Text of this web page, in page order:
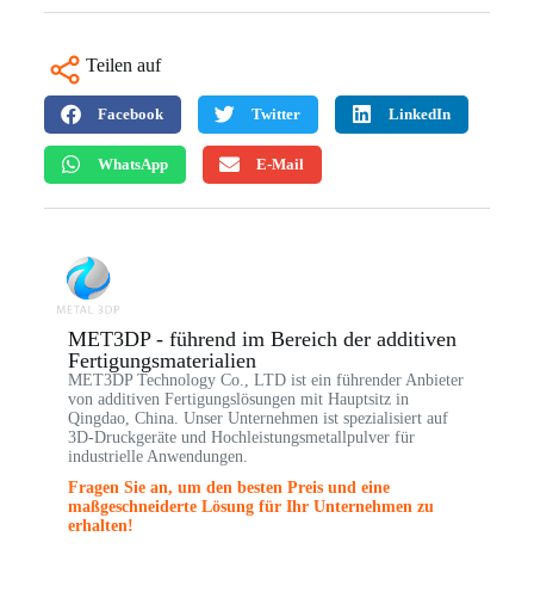
Teilen auf
Facebook Twitter LinkedIn
WhatsApp E-Mail
MET3DP - führend im Bereich der additiven
Fertigungsmaterialien
MET3DP Technology Co., LTD ist ein führender Anbieter
von additiven Fertigungslösungen mit Hauptsitz in
Qingdao, China. Unser Unternehmen ist spezialisiert auf
3D-Druckgeräte und Hochleistungsmetallpulver für
industrielle Anwendungen.
Fragen Sie an, um den besten Preis und eine
maßgeschneiderte Lösung für Ihr Unternehmen zu
erhalten!